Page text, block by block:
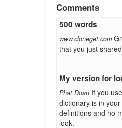
Comments
500 words
www.cloneget.com
that you just
My version for
Phat Doan If you
dictionary is in
definitions and no
look.